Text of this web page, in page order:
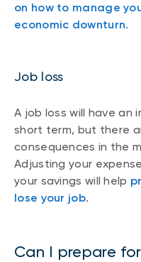
on how to manage
economic downturn.
Job loss
A job loss will have an
short term, but there
consequences in the
Adjusting your
your savings will help
lose your job.
Can I prepare